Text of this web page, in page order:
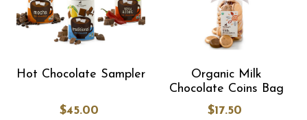
Hot Chocolate Sampler
$45.00
Organic Milk
Chocolate Coins Bag
$17.50